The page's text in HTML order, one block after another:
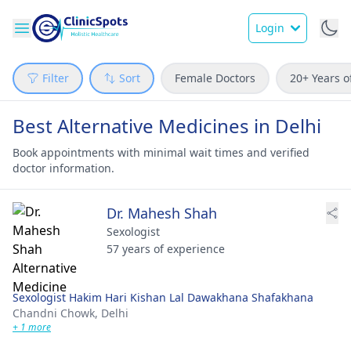
Login
Filter Sort Female Doctors 20+ Years
Best Alternative Medicines in Delhi
Book appointments with minimal wait times and verified
doctor information.
Dr. Mahesh Shah
Sexologist
57 years of experience
Sexologist Hakim Hari Kishan Lal Dawakhana Shafakhana
Chandni Chowk, Delhi
+ 1 more